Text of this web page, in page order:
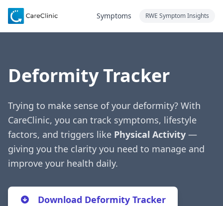
Symptoms RWE Symptom Insights
Deformity Tracker
Trying to make sense of your deformity? With
CareClinic, you can track symptoms, lifestyle
factors, and triggers like Physical Activity —
giving you the clarity you need to manage and
improve your health daily.
Download Deformity Tracker